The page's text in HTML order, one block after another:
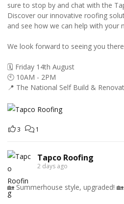
sure to stop by and chat with the
Discover our innovative roofing
and see how we can help with your
We look forward to seeing you
🗓️ Friday 14th August
🕙 10AM - 2PM
📍 The National Self Build &
3 1
Tapco Roofing
2 days ago
🏡 Summerhouse style, upgraded! 🏡